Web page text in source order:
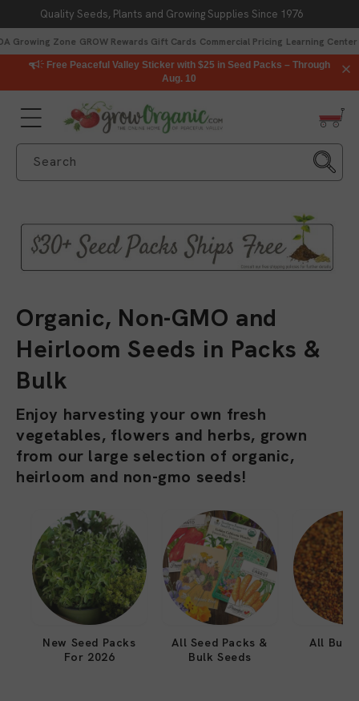
Skip to content
Quality Seeds, Plants and Growing Supplies Since 1976
Growing Zone GROW Rewards Gift Cards Commercial Pricing Learning Center
Free Peaceful Valley Sticker with $25 in Seed Packs – Through
Aug. 10
Search
C
o
l
l
e
c
Organic, Non-GMO and
Heirloom Seeds in Packs &
Bulk
Enjoy harvesting your own fresh
vegetables, flowers and herbs, grown
from our large selection of organic,
heirloom and non-gmo seeds!
New Seed Packs
For 2026
All Seed Packs &
Bulk Seeds
All Bulk